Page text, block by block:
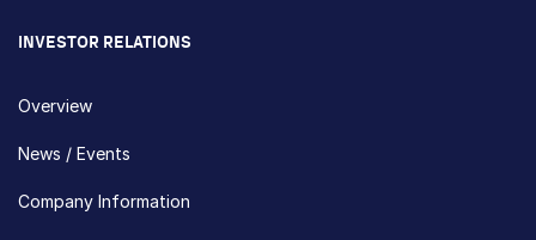
INVESTOR RELATIONS
Overview
News / Events
Company Information